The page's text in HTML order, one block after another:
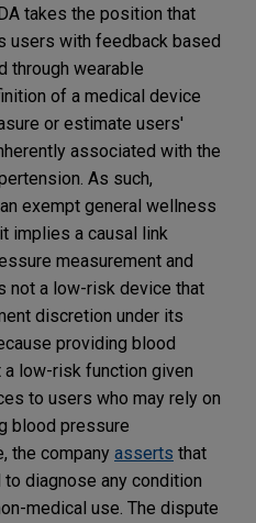
takes the position that
users with feedback based
through wearable
of a medical device
or estimate users'
associated with the
As such,
exempt general wellness
implies a causal link
measurement and
not a low-risk device that
discretion under its
providing blood
low-risk function given
to users who may rely on
blood pressure
the company asserts that
diagnose any condition
medical use. The dispute